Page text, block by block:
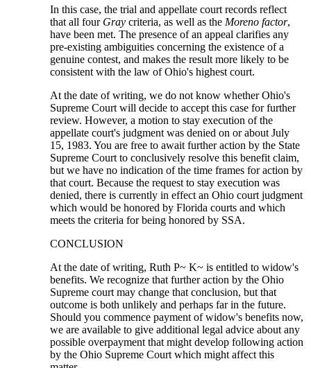
In this case, the trial and appellate court records reflect
that all four Gray criteria, as well as the Moreno factor,
have been met. The presence of an appeal clarifies any
pre-existing ambiguities concerning the existence of a
genuine contest, and makes the result more likely to be
consistent with the law of Ohio's highest court.
At the date of writing, we do not know whether Ohio's
Supreme Court will decide to accept this case for further
review. However, a motion to stay execution of the
appellate court's judgment was denied on or about July
15, 1983. You are free to await further action by the State
Supreme Court to conclusively resolve this benefit claim,
but we have no indication of the time frames for action by
that court. Because the request to stay execution was
denied, there is currently in effect an Ohio court judgment
which would be honored by Florida courts and which
meets the criteria for being honored by SSA.
CONCLUSION
At the date of writing, Ruth P~ K~ is entitled to widow's
benefits. We recognize that further action by the Ohio
Supreme court may change that conclusion, but that
outcome is both unlikely and perhaps far in the future.
Should you commence payment of widow's benefits now,
we are available to give additional legal advice about any
possible overpayment that might develop following action
by the Ohio Supreme Court which might affect this